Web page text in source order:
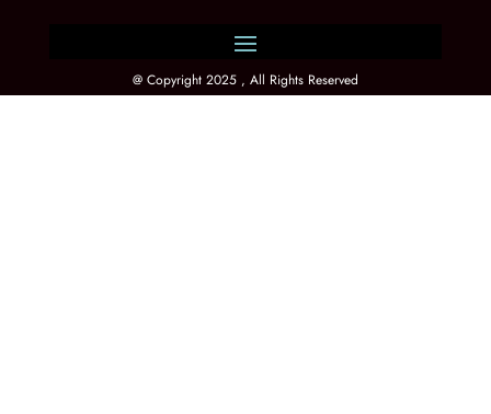
@ Copyright 2025 , All Rights Reserved